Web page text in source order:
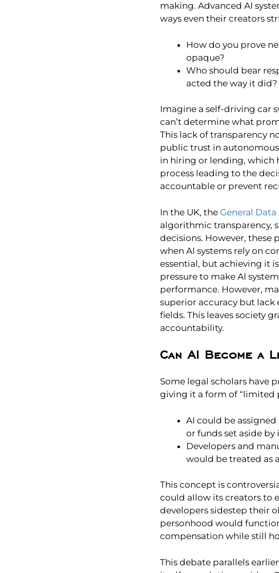
making. Advanced AI
ways even their creators
How do you prove
opaque?
Who should bear
acted the way it did?
Imagine a self-driving car
can’t determine what
This lack of transparency
public trust in autonomous
in hiring or lending, which
process leading to the
accountable or prevent
In the UK, the General
algorithmic transparency,
decisions. However, these
when AI systems rely on
essential, but achieving it
pressure to make AI
performance. However,
superior accuracy but
fields. This leaves society
accountability.
Can AI Become a
Some legal scholars have
giving it a form of “limited
AI could be
or funds set aside by
Developers and
would be treated as
This concept is
could allow its creators to
developers sidestep their
personhood would
compensation while still
This debate parallels